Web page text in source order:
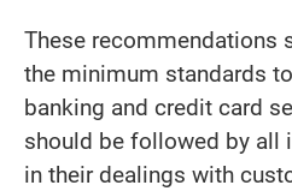
These recommendations
the minimum standards
banking and credit card
should be followed by all
in their dealings with